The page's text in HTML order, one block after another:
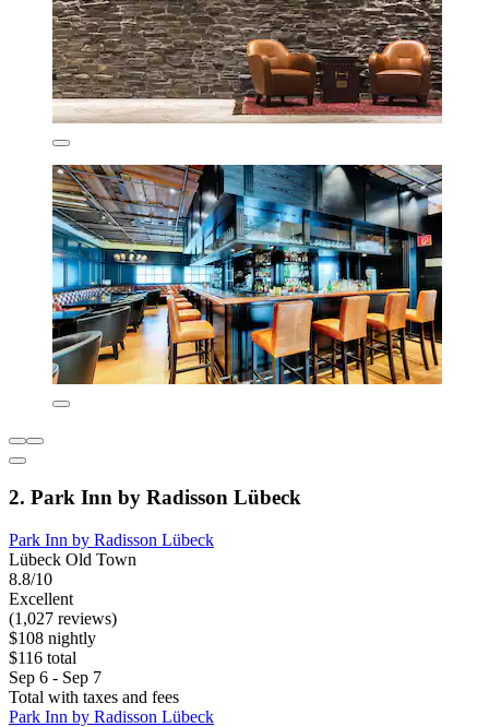
2. Park Inn by Radisson Lübeck
Park Inn by Radisson Lübeck
Lübeck Old Town
8.8/10
Excellent
(1,027 reviews)
$108 nightly
$116 total
Sep 6 - Sep 7
Total with taxes and fees
Park Inn by Radisson Lübeck